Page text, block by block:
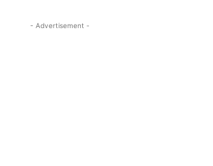
- Advertisement -